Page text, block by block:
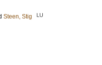
Steen, Stig LU